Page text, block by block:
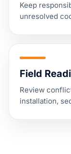
Keep
unresolved
Field
Review
installation,